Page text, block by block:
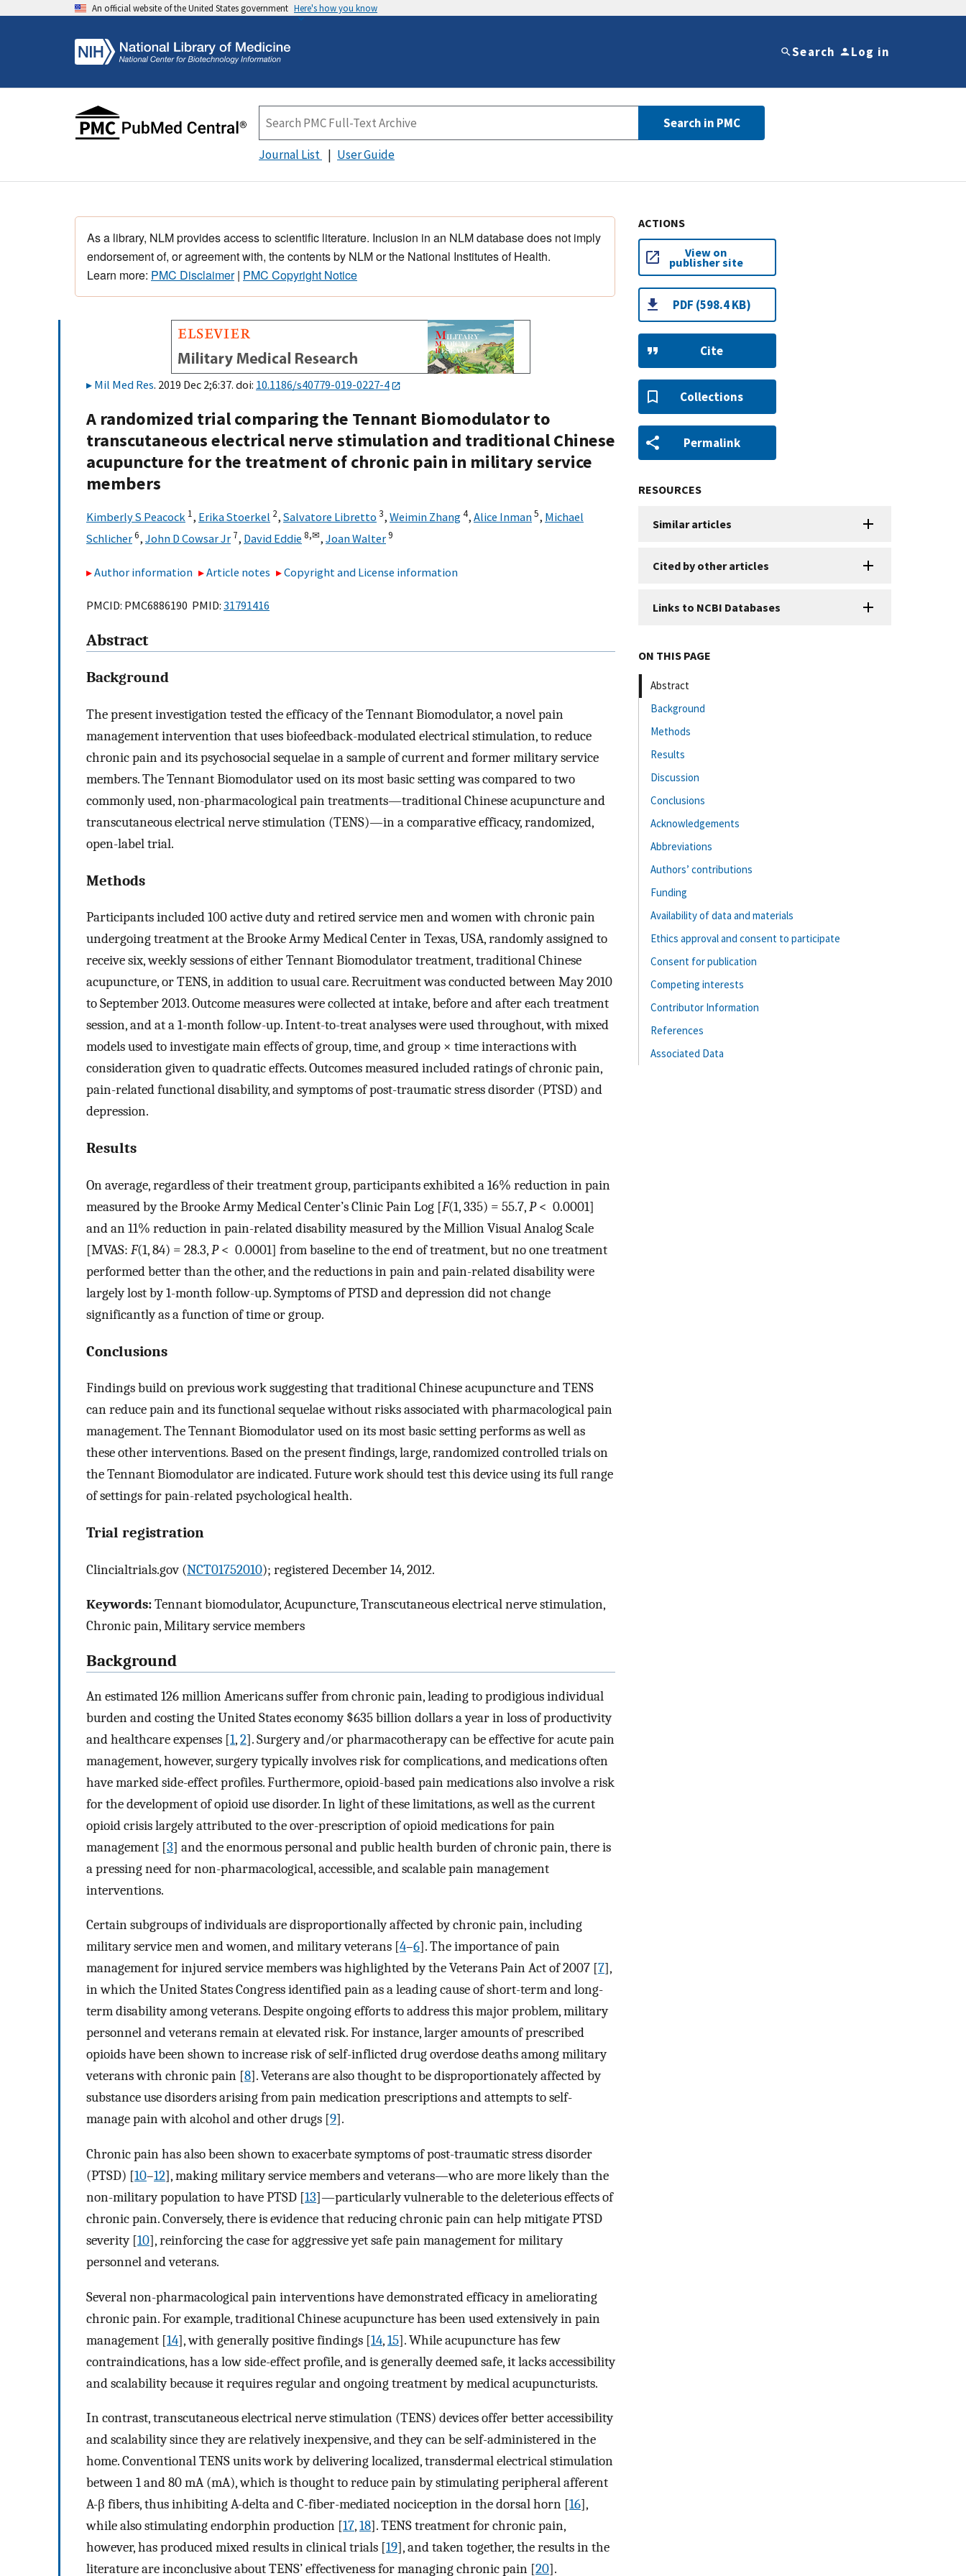
An official website of the United States government Here's how you know
Search Log in
Search in PMC
Journal List User Guide
As a library, NLM provides access to scientific literature. Inclusion in an NLM database does not imply
endorsement of, or agreement with, the contents by NLM or the National Institutes of Health.
Learn more: PMC Disclaimer| PMC Copyright Notice
Mil Med Res. 2019 Dec 2;6:37. doi: 10.1186/s40779-019-0227-4
A randomized trial comparing the Tennant Biomodulator to
transcutaneous electrical nerve stimulation and traditional Chinese
acupuncture for the treatment of chronic pain in military service
members
Kimberly S Peacock 1, Erika Stoerkel 2, Salvatore Libretto 3, Weimin Zhang4, Alice Inman5, Michael
Schlicher6, John D Cowsar Jr 7, David Eddie 8,✉, Joan Walter9
Author information Article notes Copyright and License information
PMCID: PMC6886190 PMID: 31791416
Abstract
Background
The present investigation tested the efficacy of the Tennant Biomodulator, a novel pain
management intervention that uses biofeedback-modulated electrical stimulation, to reduce
chronic pain and its psychosocial sequelae in a sample of current and former military service
members. The Tennant Biomodulator used on its most basic setting was compared to two
commonly used, non-pharmacological pain treatments—traditional Chinese acupuncture and
transcutaneous electrical nerve stimulation (TENS)—in a comparative efficacy, randomized,
open-label trial.
Methods
Participants included 100 active duty and retired service men and women with chronic pain
undergoing treatment at the Brooke Army Medical Center in Texas, USA, randomly assigned to
receive six, weekly sessions of either Tennant Biomodulator treatment, traditional Chinese
acupuncture, or TENS, in addition to usual care. Recruitment was conducted between May 2010
to September 2013. Outcome measures were collected at intake, before and after each treatment
session, and at a 1-month follow-up. Intent-to-treat analyses were used throughout, with mixed
models used to investigate main effects of group, time, and group × time interactions with
consideration given to quadratic effects. Outcomes measured included ratings of chronic pain,
pain-related functional disability, and symptoms of post-traumatic stress disorder (PTSD) and
depression.
Results
On average, regardless of their treatment group, participants exhibited a 16% reduction in pain
measured by the Brooke Army Medical Center’s Clinic Pain Log [F(1, 335) = 55.7,P< 0.0001]
and an 11% reduction in pain-related disability measured by the Million Visual Analog Scale
[MVAS: F(1, 84) = 28.3,P< 0.0001] from baseline to the end of treatment, but no one treatment
performed better than the other, and the reductions in pain and pain-related disability were
largely lost by 1-month follow-up. Symptoms of PTSD and depression did not change
significantly as a function of time or group.
Conclusions
Findings build on previous work suggesting that traditional Chinese acupuncture and TENS
can reduce pain and its functional sequelae without risks associated with pharmacological pain
management. The Tennant Biomodulator used on its most basic setting performs as well as
these other interventions. Based on the present findings, large, randomized controlled trials on
the Tennant Biomodulator are indicated. Future work should test this device using its full range
of settings for pain-related psychological health.
Trial registration
Clincialtrials.gov (NCT01752010); registered December 14, 2012.
Keywords:Tennant biomodulator, Acupuncture, Transcutaneous electrical nerve stimulation,
Chronic pain, Military service members
Background
An estimated 126 million Americans suffer from chronic pain, leading to prodigious individual
burden and costing the United States economy $635 billion dollars a year in loss of productivity
and healthcare expenses [1,2]. Surgery and/or pharmacotherapy can be effective for acute pain
management, however, surgery typically involves risk for complications, and medications often
have marked side-effect profiles. Furthermore, opioid-based pain medications also involve a risk
for the development of opioid use disorder. In light of these limitations, as well as the current
opioid crisis largely attributed to the over-prescription of opioid medications for pain
management [3] and the enormous personal and public health burden of chronic pain, there is
a pressing need for non-pharmacological, accessible, and scalable pain management
interventions.
Certain subgroups of individuals are disproportionally affected by chronic pain, including
military service men and women, and military veterans [4–6]. The importance of pain
management for injured service members was highlighted by the Veterans Pain Act of 2007 [7],
in which the United States Congress identified pain as a leading cause of short-term and long-
term disability among veterans. Despite ongoing efforts to address this major problem, military
personnel and veterans remain at elevated risk. For instance, larger amounts of prescribed
opioids have been shown to increase risk of self-inflicted drug overdose deaths among military
veterans with chronic pain [8]. Veterans are also thought to be disproportionately affected by
substance use disorders arising from pain medication prescriptions and attempts to self-
manage pain with alcohol and other drugs [9].
Chronic pain has also been shown to exacerbate symptoms of post-traumatic stress disorder
(PTSD) [10–12], making military service members and veterans—who are more likely than the
non-military population to have PTSD [13]—particularly vulnerable to the deleterious effects of
chronic pain. Conversely, there is evidence that reducing chronic pain can help mitigate PTSD
severity [10], reinforcing the case for aggressive yet safe pain management for military
personnel and veterans.
Several non-pharmacological pain interventions have demonstrated efficacy in ameliorating
chronic pain. For example, traditional Chinese acupuncture has been used extensively in pain
management [14], with generally positive findings [14,15]. While acupuncture has few
contraindications, has a low side-effect profile, and is generally deemed safe, it lacks accessibility
and scalability because it requires regular and ongoing treatment by medical acupuncturists.
In contrast, transcutaneous electrical nerve stimulation (TENS) devices offer better accessibility
and scalability since they are relatively inexpensive, and they can be self-administered in the
home. Conventional TENS units work by delivering localized, transdermal electrical stimulation
between 1 and 80 mA (mA), which is thought to reduce pain by stimulating peripheral afferent
A-β fibers, thus inhibiting A-delta and C-fiber-mediated nociception in the dorsal horn [16],
while also stimulating endorphin production [17,18]. TENS treatment for chronic pain,
however, has produced mixed results in clinical trials [19], and taken together, the results in the
literature are inconclusive about TENS’ effectiveness for managing chronic pain [20].
ACTIONS
View on
publisher site
PDF (598.4 KB)
Cite
Collections
Permalink
RESOURCES
Similar articles
Cited by other articles
Links to NCBI Databases
ON THIS PAGE
Abstract
Background
Methods
Results
Discussion
Conclusions
Acknowledgements
Abbreviations
Authors’ contributions
Funding
Availability of data and materials
Ethics approval and consent to participate
Consent for publication
Competing interests
Contributor Information
References
Associated Data